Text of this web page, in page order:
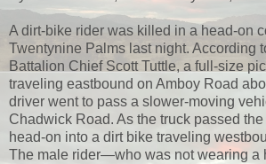
A dirt-bike rider was killed in a head-on
Twentynine Palms last night. According
Battalion Chief Scott Tuttle, a full-size
traveling eastbound on Amboy Road
driver went to pass a slower-moving
Chadwick Road. As the truck passed
head-on into a dirt bike traveling
The male rider—who was not wearing